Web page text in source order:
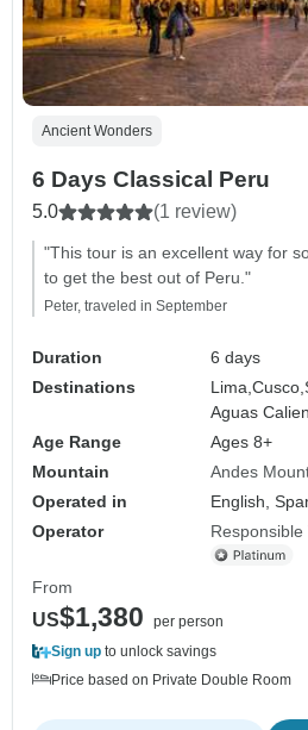
Ancient Wonders
6 Days Classical Peru
5.0 (1 review)
"This tour is an excellent way for
to get the best out of Peru."
Peter, traveled in September
Duration
6 days
Destinations
Lima,Cusco,
Aguas
Age Range
Ages 8+
Mountain
Andes
Operated in
English,
Operator
Responsible
From
US$1,380
per person
Sign up to unlock savings
Price based on Private Double Room